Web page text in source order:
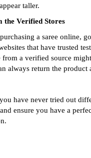
taller.
the Verified Stores
a saree online,
that have trusted
from a verified source
always return the product
have never tried out
and ensure you have a